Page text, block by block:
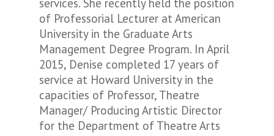
services. She recently held the position
of Professorial Lecturer at American
University in the Graduate Arts
Management Degree Program. In April
2015, Denise completed 17 years of
service at Howard University in the
capacities of Professor, Theatre
Manager/ Producing Artistic Director
for the Department of Theatre Arts